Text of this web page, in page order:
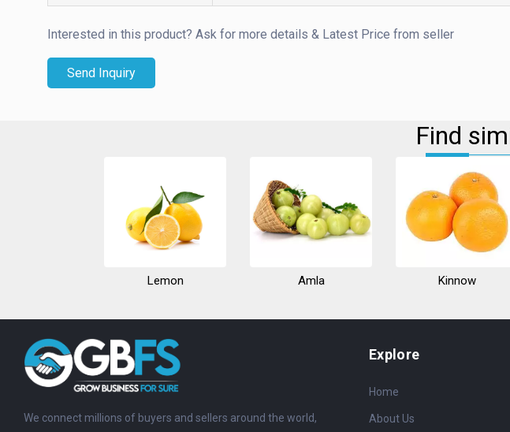
Interested in this product? Ask for more details & Latest Price from seller
Send Inquiry
Find
Lemon Amla Kinnow
We connect millions of buyers and sellers around the world,
Explore
Home
About Us